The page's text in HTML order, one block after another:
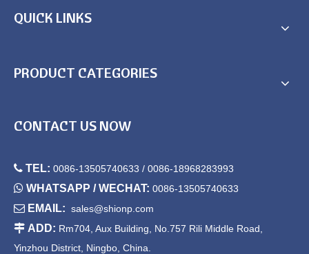
QUICK LINKS
PRODUCT CATEGORIES
CONTACT US NOW
 TEL: 0086-13505740633 / 0086-18968283993
 WHATSAPP / WECHAT: 0086-13505740633
 EMAIL: sales@shionp.com
 ADD: Rm704, Aux Building, No.757 Rili Middle Road,
Yinzhou District, Ningbo, China.